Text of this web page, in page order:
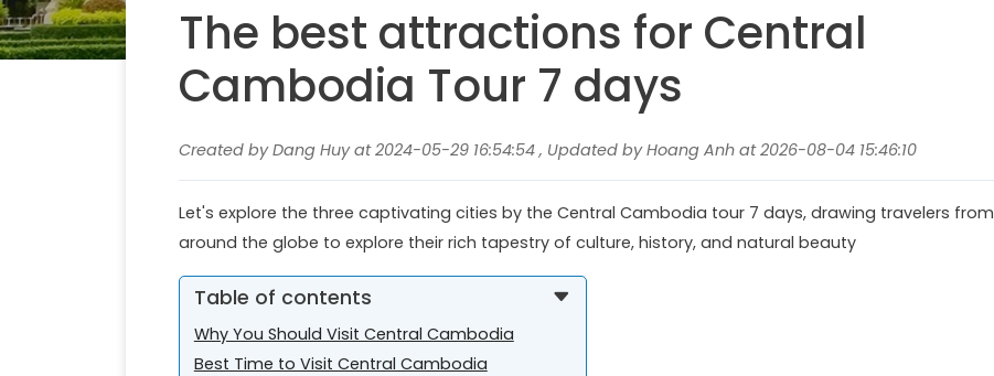
The best attractions for Central
Cambodia Tour 7 days
Created by Dang Huy at 2024-05-29 16:54:54 , Updated by Hoang Anh at 2026-08-04 15:46:10
Let's explore the three captivating cities by the Central Cambodia tour 7 days, drawing travelers from
around the globe to explore their rich tapestry of culture, history, and natural beauty
Table of contents
Why You Should Visit Central Cambodia
Best Time to Visit Central Cambodia